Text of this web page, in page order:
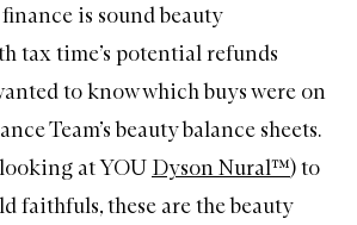
is sound beauty
tax time’s potential refunds
to know which buys were on
Team’s beauty balance sheets.
at YOU Dyson Nural™) to
faithfuls, these are the beauty